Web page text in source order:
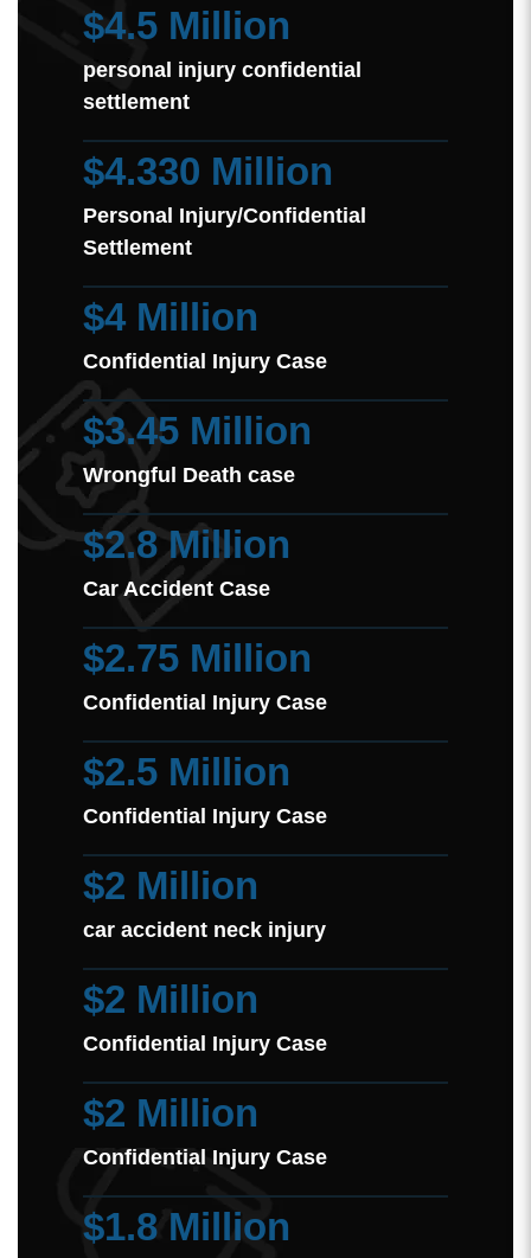
$4.5 Million
personal injury confidential
settlement
$4.330 Million
Personal Injury/Confidential
Settlement
$4 Million
Confidential Injury Case
$3.45 Million
Wrongful Death case
$2.8 Million
Car Accident Case
$2.75 Million
Confidential Injury Case
$2.5 Million
Confidential Injury Case
$2 Million
car accident neck injury
$2 Million
Confidential Injury Case
$2 Million
Confidential Injury Case
$1.8 Million